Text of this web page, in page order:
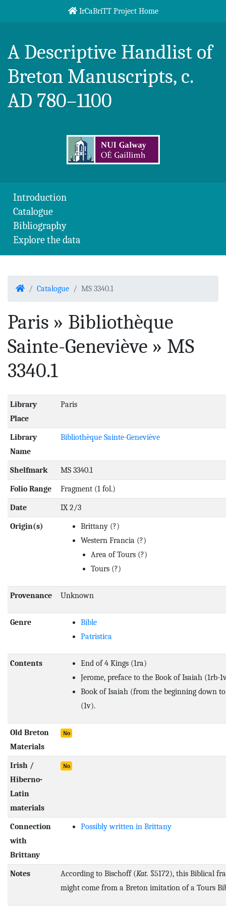
IrCaBriTT Project Home
Breton Handlist
A Descriptive Handlist of
Breton Manuscripts, c.
AD 780–1100
Introduction
Catalogue
Bibliography
Explore the data
Home Catalogue MS 3340.1
Paris » Bibliothèque
Sainte-Geneviève » MS
3340.1
Library
Place
Paris
Library
Name
Bibliothèque Sainte-Geneviève
Shelfmark MS 3340.1
Folio Range Fragment (1 fol.)
Date IX 2/3
Origin(s) Brittany (?)
Western Francia (?)
Area of Tours (?)
Tours (?)
Provenance Unknown
Genre
Bible
Patristica
Contents
End of 4 Kings (1ra)
Jerome, preface to the Book of Isaiah (1rb-
Book of Isaiah (from the beginning down
(1v).
Old Breton
Materials
No
Irish /
Hiberno-
Latin
materials
No
Connection
with
Brittany
Possibly written in Brittany
Notes According to Bischoff (Kat. §5172), this Biblical
might come from a Breton imitation of a Tours